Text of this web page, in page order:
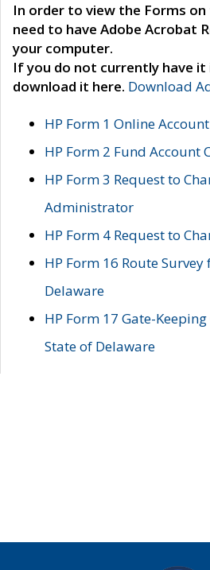
In order to view the Forms
need to have Adobe Acrobat
your computer.
If you do not currently have it
download it here. Download
HP Form 1 Online
HP Form 2 Fund Account
HP Form 3 Request to
Administrator
HP Form 4 Request to
HP Form 16 Route
Delaware
HP Form 17 Gate-
State of Delaware